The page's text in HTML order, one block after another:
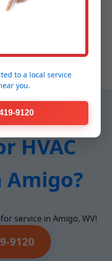
cost in Amigo?
WV?
HVAC
Amigo?
service in Amigo, WV!
9120
to a local service
you.
9120